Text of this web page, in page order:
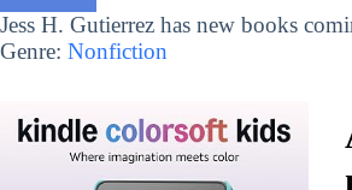
Jess H. Gutierrez has new books
Genre: Nonfiction